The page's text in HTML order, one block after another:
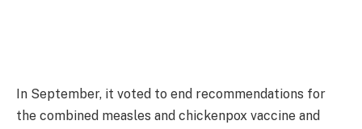
In September, it voted to end recommendations for
the combined measles and chickenpox vaccine and